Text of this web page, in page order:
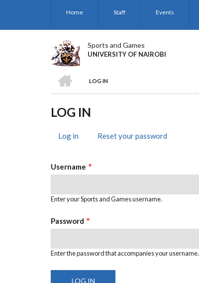
Home Staff Events
Sports and Games
UNIVERSITY OF NAIROBI
BREADCRUMB
LOG IN
LOG IN
TABS
Log in (activeReset your password
Username
Enter your Sports and Games username.
Password
Enter the password that accompanies your username.